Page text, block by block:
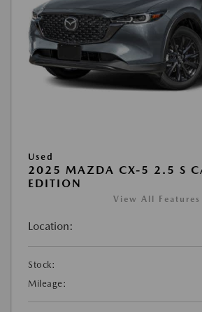
Used
2025 MAZDA CX-5 2.5 S
EDITION
View All Features
Location:
Stock:
Mileage: